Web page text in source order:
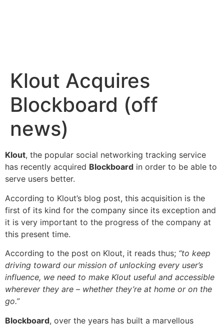
Klout Acquires
Blockboard (off
news)
Klout, the popular social networking tracking service
has recently acquired Blockboard in order to be able to
serve users better.
According to Klout’s blog post, this acquisition is the
first of its kind for the company since its exception and
it is very important to the progress of the company at
this present time.
According to the post on Klout, it reads thus; “to keep
driving toward our mission of unlocking every user’s
influence, we need to make Klout useful and accessible
wherever they are – whether they’re at home or on the
go.”
Blockboard, over the years has built a marvellous